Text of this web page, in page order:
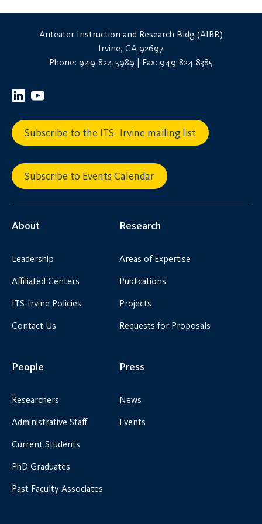
Anteater Instruction and Research Bldg (AIRB)
Irvine, CA 92697
Phone: 949-824-5989 | Fax: 949-824-8385
Subscribe to the ITS- Irvine mailing list
Subscribe to Events Calendar
About
Leadership
Affiliated Centers
ITS-Irvine Policies
Contact Us
Research
Areas of Expertise
Publications
Projects
Requests for Proposals
People
Researchers
Administrative Staff
Current Students
PhD Graduates
Past Faculty Associates
Press
News
Events